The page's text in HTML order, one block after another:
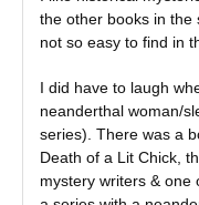
the other books in the
not so easy to find in
I did have to laugh
neanderthal woman/
series). There was a
Death of a Lit Chick,
mystery writers & one